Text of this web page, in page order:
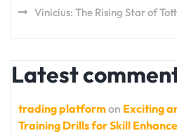
Vinicius: The Rising Star of
Latest
trading platformon Exciting
Training Drills for Skill